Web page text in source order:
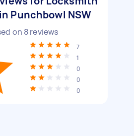
Punchbowl NSW
on 8reviews
7
1
0
0
0